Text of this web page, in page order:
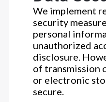
We implement
security
personal
unauthorized
disclosure.
of transmission
or electronic
secure.